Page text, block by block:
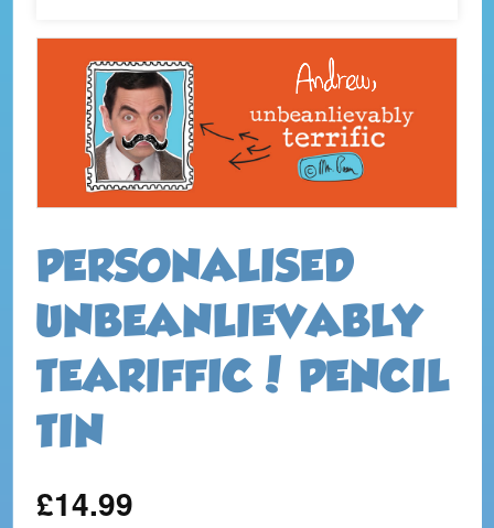
PERSONALISED
UNBEANLIEVABLY
TEARIFFIC! PENCIL
TIN
Regular
price
£14.99